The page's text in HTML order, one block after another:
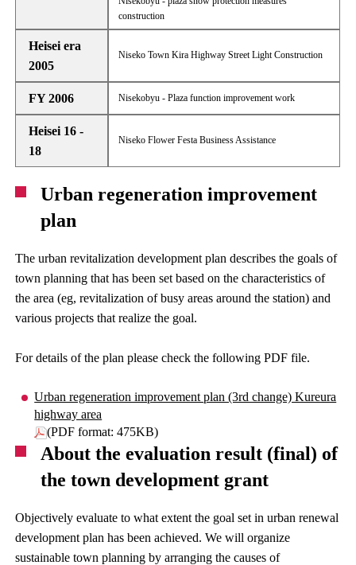
construction
Heisei era
2005
Niseko Town Kira Highway Street Light Construction
FY 2006 Nisekobyu - Plaza function improvement work
Heisei 16 -
18
Niseko Flower Festa Business Assistance
Urban regeneration improvement
plan
The urban revitalization development plan describes the goals of
town planning that has been set based on the characteristics of
the area (eg, revitalization of busy areas around the station) and
various projects that realize the goal.
For details of the plan please check the following PDF file.
Urban regeneration improvement plan (3rd change) Kureura
highway area
(PDF format: 475KB)
About the evaluation result (final) of
the town development grant
Objectively evaluate to what extent the goal set in urban renewal
development plan has been achieved. We will organize
sustainable town planning by arranging the causes of